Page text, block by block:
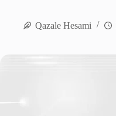
Qazale Hesami